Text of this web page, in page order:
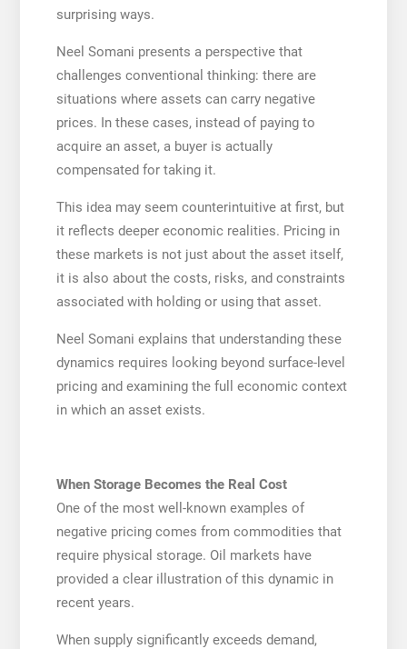
surprising ways.
Neel Somani presents a perspective that
challenges conventional thinking: there are
situations where assets can carry negative
prices. In these cases, instead of paying to
acquire an asset, a buyer is actually
compensated for taking it.
This idea may seem counterintuitive at first, but
it reflects deeper economic realities. Pricing in
these markets is not just about the asset itself,
it is also about the costs, risks, and constraints
associated with holding or using that asset.
Neel Somani explains that understanding these
dynamics requires looking beyond surface-level
pricing and examining the full economic context
in which an asset exists.
When Storage Becomes the Real Cost
One of the most well-known examples of
negative pricing comes from commodities that
require physical storage. Oil markets have
provided a clear illustration of this dynamic in
recent years.
When supply significantly exceeds demand,